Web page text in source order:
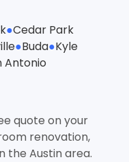
●Cedar Park
●Buda●Kyle
Antonio
quote on your
renovation,
the Austin area.